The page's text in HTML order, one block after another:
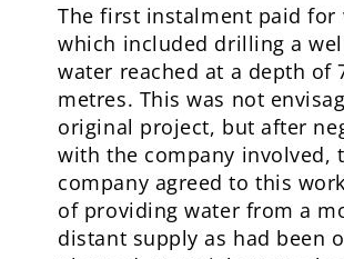
The first instalment paid for
which included drilling a
water reached at a depth of
metres. This was not
original project, but after
with the company involved,
company agreed to this
of providing water from a
distant supply as had been